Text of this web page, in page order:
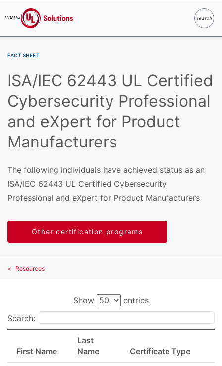
menu
UL Solutions
searchSearch
FACT SHEET
ISA/IEC 62443 UL Certified
Cybersecurity Professional
and eXpert for Product
Manufacturers
The following individuals have achieved status as an
ISA/IEC 62443 UL Certified Cybersecurity
Professional and eXpert for Product Manufacturers
Other certification programs
Resources
Show
entries
Search:
First Name
Last
Name
Certificate Type